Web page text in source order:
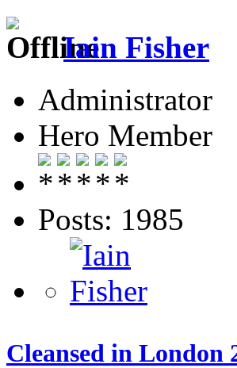
Iain Fisher
Administrator
Hero Member
Posts: 1985
Cleansed in London